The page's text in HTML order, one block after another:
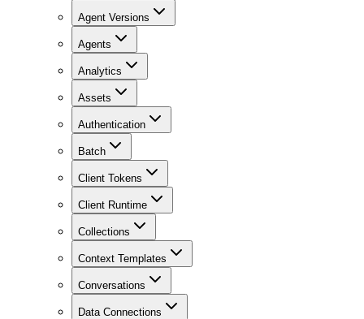
Agent Versions
Agents
Analytics
Assets
Authentication
Batch
Client Tokens
Client Runtime
Collections
Context Templates
Conversations
Data Connections